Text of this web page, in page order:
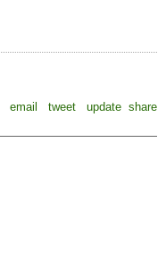
email tweet update share